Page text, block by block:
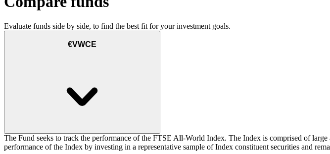
Evaluate funds side by side, to find the best fit for your investment goals.
€VWCE
The Fund seeks to track the performance of the FTSE All-World Index. The Index is comprised of
performance of the Index by investing in a representative sample of Index constituent securities and